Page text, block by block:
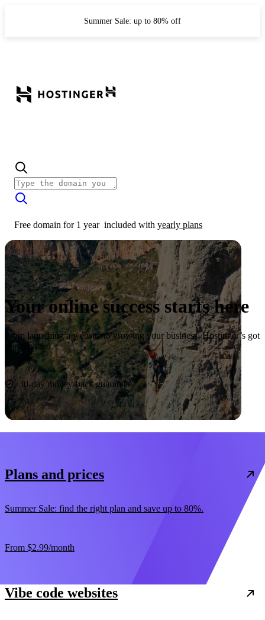
Summer Sale: up to 80% off
Free domain for 1 year included with yearly plans
Your online success starts here
From launching a website to growing your business, Hostinger’s got
you covered.
Start now
30-day money-back guarantee
Plans and prices
Summer Sale: find the right plan and save up to 80%.
From $2.99/month
Vibe code websites